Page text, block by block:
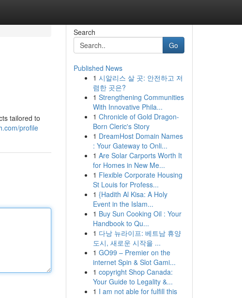
tailored to
profile
Search
Go
Published News
1 시알리스 살 곳: 안전하고 저
렴한 곳은?
1 Strengthening Communities
With Innovative Phila...
1 Chronicle of Gold Dragon-
Born Cleric's Story
1 DreamHost Domain Names
: Your Gateway to Onli...
1 Are Solar Carports Worth It
for Homes in New Me...
1 Flexible Corporate Housing
St Louis for Profess...
1 {Hadith Al Kisa: A Holy
Event in the Islam...
1 Buy Sun Cooking Oil : Your
Handbook to Qu...
1 다낭 뉴라이프: 베트남 휴양
도시, 새로운 시작을 ...
1 GO99 – Premier on the
internet Spin & Slot Gami...
1 copyright Shop Canada:
Your Guide to Legality &...
1 I am not able for fulfill this